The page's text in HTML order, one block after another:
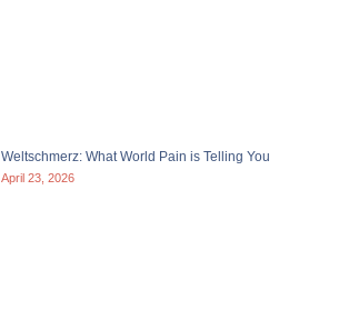
Weltschmerz: What World Pain is Telling You
April 23, 2026